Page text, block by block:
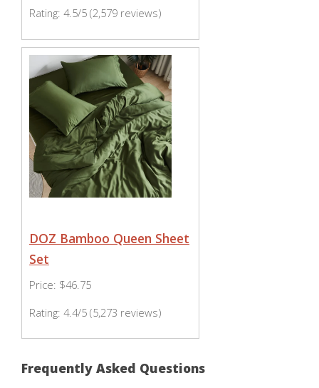
Rating: 4.5/5 (2,579 reviews)
DOZ Bamboo Queen Sheet
Set
Price: $46.75
Rating: 4.4/5 (5,273 reviews)
Frequently Asked Questions